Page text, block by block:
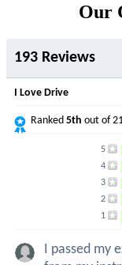
Our
193 Reviews
I Love Drive
Ranked 5th out of
5
4
3
2
1
I passed